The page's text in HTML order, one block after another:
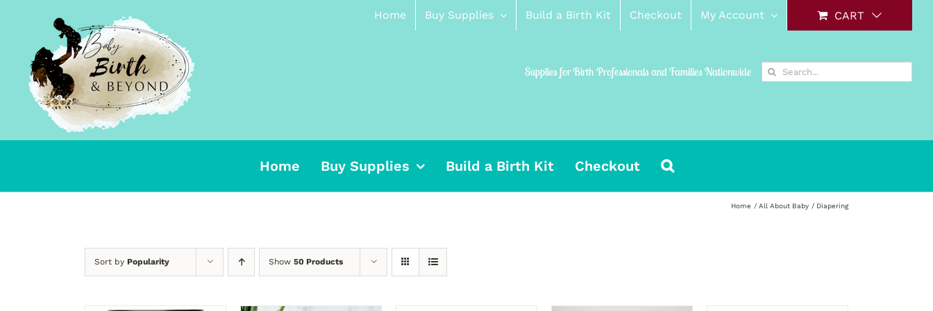
Home Buy Supplies Build a Birth Kit Checkout My Account CART
Supplies for Birth Professionals and Families Nationwide
Search
for:
Home Buy Supplies Build a Birth Kit Checkout
Home All About Baby Diapering
Sort by Popularity Show 50 Products